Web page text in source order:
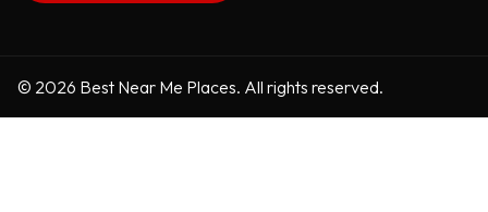
© 2026 Best Near Me Places. All rights reserved.